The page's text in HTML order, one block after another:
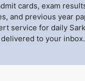
cards, exam
and previous year
service for daily
delivered to your inbox.